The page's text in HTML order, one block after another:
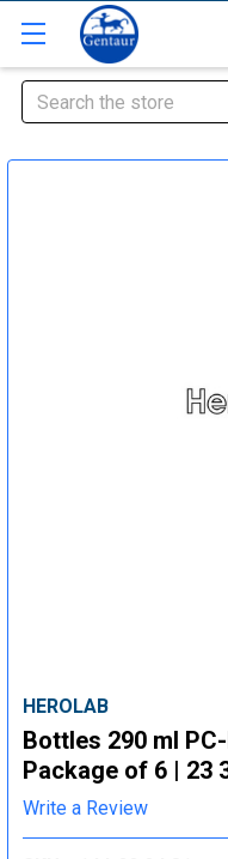
Search
HEROLAB
Bottles 290 ml
Package of 6 | 23
Write a Review